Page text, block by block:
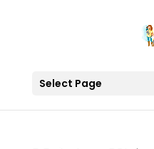
Select Page